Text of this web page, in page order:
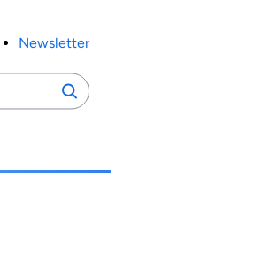
Newsletter
Search